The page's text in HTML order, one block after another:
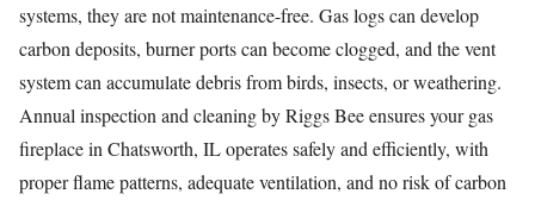
systems, they are not maintenance-free. Gas logs can develop
carbon deposits, burner ports can become clogged, and the vent
system can accumulate debris from birds, insects, or weathering.
Annual inspection and cleaning by Riggs Bee ensures your gas
fireplace in Chatsworth, IL operates safely and efficiently, with
proper flame patterns, adequate ventilation, and no risk of carbon